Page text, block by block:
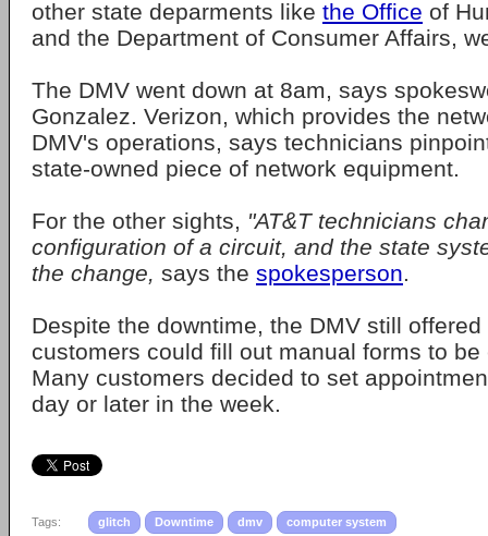
other state deparments like the Office of
and the Department of Consumer Affairs,
The DMV went down at 8am, says
Gonzalez. Verizon, which provides the
DMV's operations, says technicians
state-owned piece of network equipment.
For the other sights, "AT&T technicians
configuration of a circuit, and the state
the change, says the spokesperson.
Despite the downtime, the DMV still
customers could fill out manual forms to be
Many customers decided to set
day or later in the week.
Tags: glitch Downtime dmv computer system